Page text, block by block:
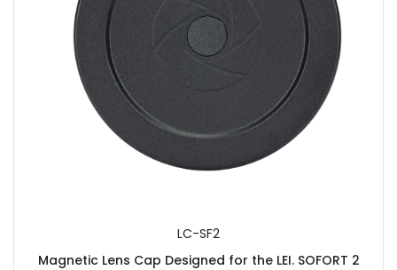
LC-SF2
Magnetic Lens Cap Designed for the LEI. SOFORT 2